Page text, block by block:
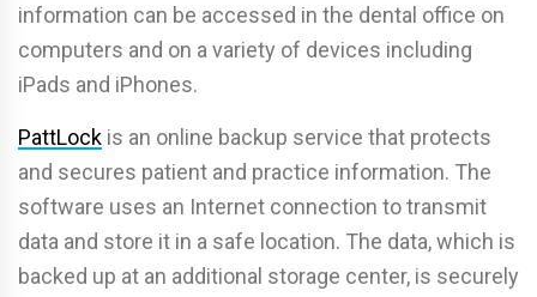
information can be accessed in the dental office on
computers and on a variety of devices including
iPads and iPhones.
PattLock is an online backup service that protects
and secures patient and practice information. The
software uses an Internet connection to transmit
data and store it in a safe location. The data, which is
backed up at an additional storage center, is securely